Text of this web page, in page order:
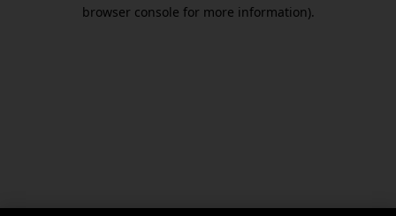
browser console for more information).